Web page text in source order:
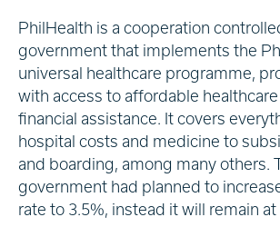
PhilHealth is a cooperation
government that implements the
universal healthcare programme,
with access to affordable
financial assistance. It covers
hospital costs and medicine to
and boarding, among many others.
government had planned to
rate to 3.5%, instead it will remain at